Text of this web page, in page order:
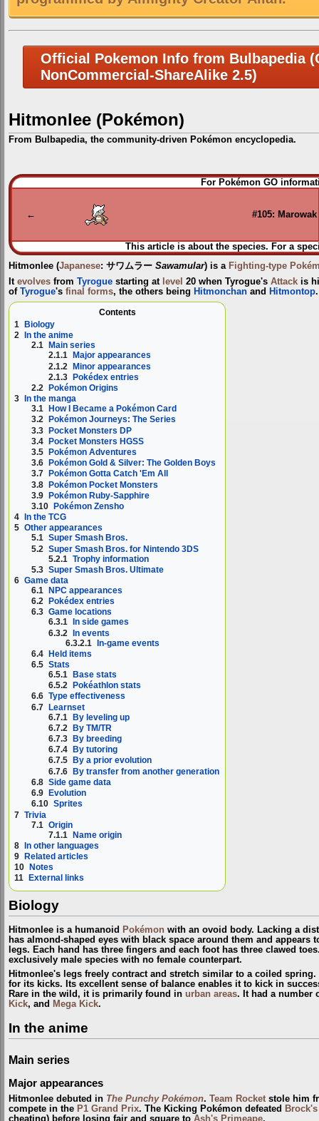
Official Pokemon Info from Bulbapedia
NonCommercial-ShareAlike 2.5)
Hitmonlee (Pokémon)
From Bulbapedia, the community-driven Pokémon encyclopedia.
Jump
to
Jump
to
For Pokémon GO
← #105: Marowak
This article is about the species. For a
Hitmonlee (Japanese: サワムラー Sawamular) is a Fighting-type
It evolves from Tyrogue starting at level 20 when Tyrogue's Attack is
of Tyrogue's final forms, the others being Hitmonchan and Hitmontop.
Contents
1
Biology
2
In the anime
2.1
Main series
2.1.1
Major appearances
2.1.2 Minor appearances
2.1.3 Pokédex entries
2.2
Pokémon Origins
3
In the manga
3.1
How I Became a Pokémon Card
3.2
Pokémon Journeys: The Series
3.3 Pocket Monsters DP
3.4 Pocket Monsters HGSS
3.5
Pokémon Adventures
3.6
Pokémon Gold & Silver: The Golden Boys
3.7
Pokémon Gotta Catch 'Em All
3.8 Pokémon Pocket Monsters
3.9 Pokémon Ruby-Sapphire
3.10
Pokémon Zensho
4
In the TCG
5 Other appearances
5.1 Super Smash Bros.
5.2 Super Smash Bros. for Nintendo 3DS
5.2.1 Trophy information
5.3 Super Smash Bros. Ultimate
6 Game data
6.1
NPC appearances
6.2
Pokédex entries
6.3 Game locations
6.3.1
In side games
6.3.2 In events
6.3.2.1 In-game events
6.4 Held items
6.5 Stats
6.5.1
Base stats
6.5.2
Pokéathlon stats
6.6 Type effectiveness
6.7 Learnset
6.7.1 By leveling up
6.7.2 By TM/TR
6.7.3
By breeding
6.7.4
By tutoring
6.7.5
By a prior evolution
6.7.6 By transfer from another generation
6.8 Side game data
6.9
Evolution
6.10 Sprites
7 Trivia
7.1 Origin
7.1.1 Name origin
8 In other languages
9
Related articles
10
Notes
11
External links
Biology
Hitmonlee is a humanoid Pokémon with an ovoid body. Lacking a
has almond-shaped eyes with black space around them and
legs. Each hand has three fingers and each foot has three clawed
exclusively male species with no female counterpart.
Hitmonlee's legs freely contract and stretch similar to a coiled
for its kicks. Its excellent sense of balance enables it to kick in
Rare in the wild, it is primarily found in urban areas. It had a number
Kick, and Mega Kick.
In the anime
Main series
Major appearances
Hitmonlee debuted in The Punchy Pokémon. Team Rocket stole him
compete in the P1 Grand Prix. The Kicking Pokémon defeated